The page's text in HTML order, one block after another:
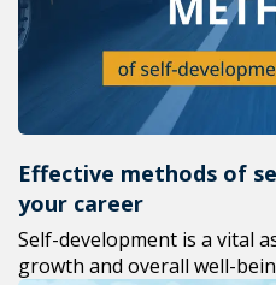
Effective methods of
your career
Self-development is a vital
growth and overall well-